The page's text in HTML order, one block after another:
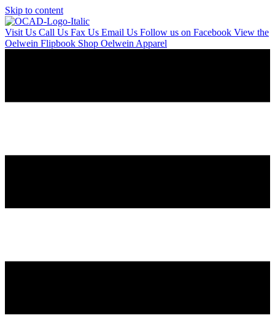
Skip to content
Visit Us Call Us Fax Us Email Us Follow us on Facebook View the
Oelwein Flipbook Shop Oelwein Apparel